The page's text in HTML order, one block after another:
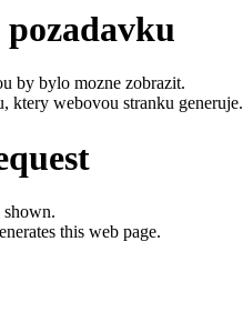
by bylo mozne zobrazit.
ktery webovou stranku generuje.
shown.
this web page.